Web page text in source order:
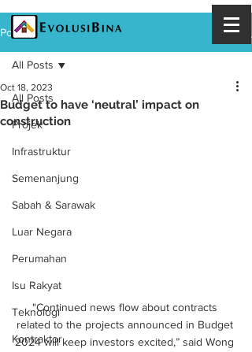
Post
All Posts
Projek
Infrastruktur
Semenanjung
Sabah & Sarawak
Luar Negara
Perumahan
Isu Rakyat
Teknologi
Kontraktor
All Posts
Budget to have ‘neutral’ impact on
construction
Oct 18, 2023
"Continued news flow about contracts
related to the projects announced in Budget
2024 will keep investors excited,” said Wong